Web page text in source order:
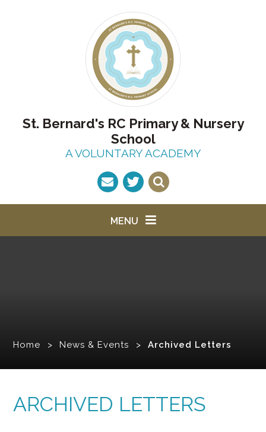
St. Bernard's RC Primary & Nursery
School
A VOLUNTARY ACADEMY
MENU
Home > News & Events > Archived Letters
ARCHIVED LETTERS